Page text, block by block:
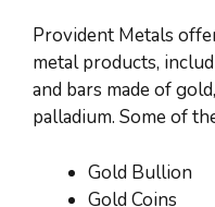
Provident Metals
metal products,
and bars made of
palladium. Some of
Gold Bullion
Gold Coins